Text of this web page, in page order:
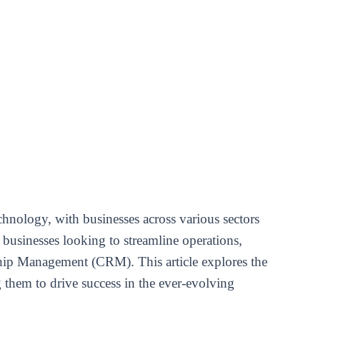
with businesses across various sectors
looking to streamline operations,
Management (CRM). This article explores the
to drive success in the ever-evolving